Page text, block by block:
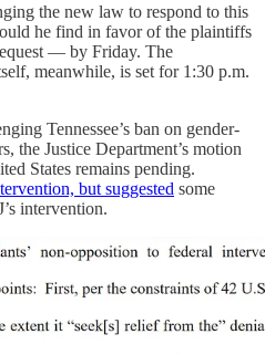
the new law to respond to this
he find in favor of the plaintiffs
— by Friday. The
meanwhile, is set for 1:30 p.m.
Tennessee’s ban on gender-
the Justice Department’s motion
States remains pending.
but suggested some
intervention.